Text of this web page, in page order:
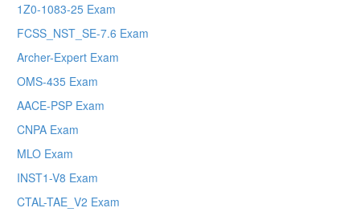
1Z0-1083-25 Exam
FCSS_NST_SE-7.6 Exam
Archer-Expert Exam
OMS-435 Exam
AACE-PSP Exam
CNPA Exam
MLO Exam
INST1-V8 Exam
CTAL-TAE_V2 Exam